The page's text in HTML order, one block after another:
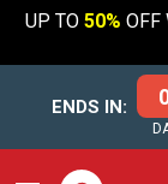
UP TO50% OFF
ENDS IN: